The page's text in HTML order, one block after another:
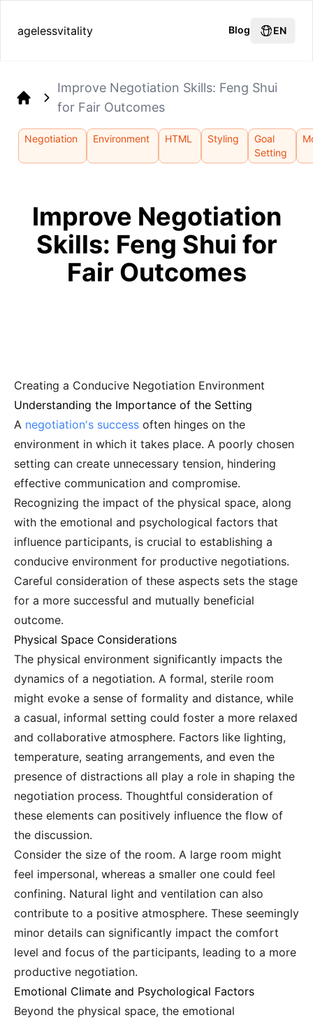
agelessvitality Blog EN
Improve Negotiation Skills: Feng Shui
for Fair Outcomes
Negotiation Environment HTML Styling
Goal
Setting
Improve Negotiation
Skills: Feng Shui for
Fair Outcomes
Creating a Conducive Negotiation Environment
Understanding the Importance of the Setting
A negotiation's success often hinges on the
environment in which it takes place. A poorly chosen
setting can create unnecessary tension, hindering
effective communication and compromise.
Recognizing the impact of the physical space, along
with the emotional and psychological factors that
influence participants, is crucial to establishing a
conducive environment for productive negotiations.
Careful consideration of these aspects sets the stage
for a more successful and mutually beneficial
outcome.
Physical Space Considerations
The physical environment significantly impacts the
dynamics of a negotiation. A formal, sterile room
might evoke a sense of formality and distance, while
a casual, informal setting could foster a more relaxed
and collaborative atmosphere. Factors like lighting,
temperature, seating arrangements, and even the
presence of distractions all play a role in shaping the
negotiation process. Thoughtful consideration of
these elements can positively influence the flow of
the discussion.
Consider the size of the room. A large room might
feel impersonal, whereas a smaller one could feel
confining. Natural light and ventilation can also
contribute to a positive atmosphere. These seemingly
minor details can significantly impact the comfort
level and focus of the participants, leading to a more
productive negotiation.
Emotional Climate and Psychological Factors
Beyond the physical space, the emotional